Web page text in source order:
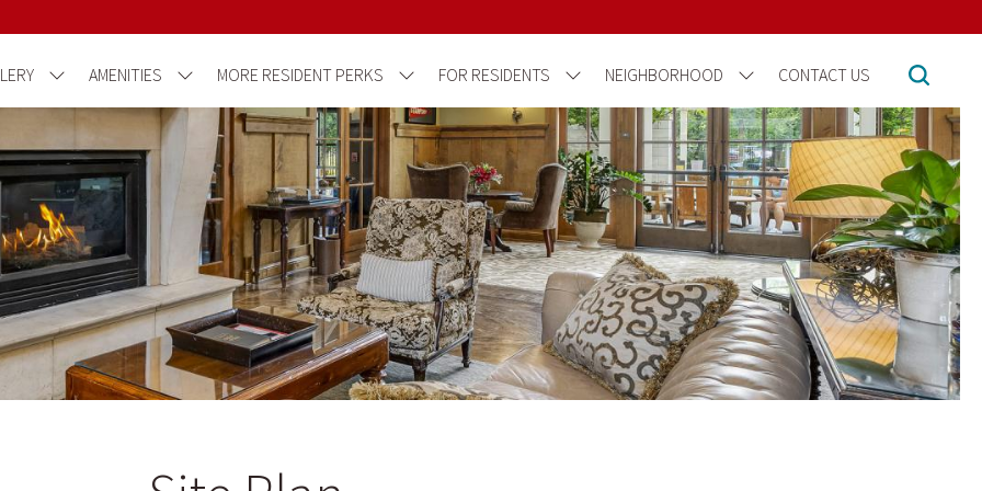
AMENITIES MORE RESIDENT PERKS FOR RESIDENTS NEIGHBORHOOD CONTACT US